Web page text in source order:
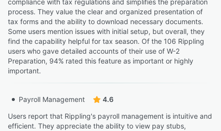
compliance with tax regulations and simplifies the preparation
process. They value the clear and organized presentation of
tax forms and the ability to download necessary documents.
Some users mention issues with initial setup, but overall, they
find the capability helpful for tax season. Of the 106 Rippling
users who gave detailed accounts of their use of W-2
Preparation, 94% rated this feature as important or highly
important.
Payroll Management
4.6
Users report that Rippling's payroll management is intuitive and
efficient. They appreciate the ability to view pay stubs,